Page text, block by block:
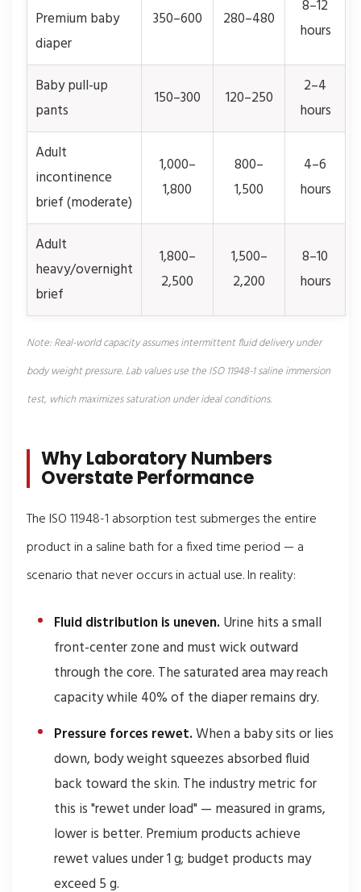
Premium baby
diaper
350–600 280–480
8–12
hours
Baby pull-up
pants
150–300 120–250
2–4
hours
Adult
incontinence
brief (moderate)
1,000–
1,800
800–
1,500
4–6
hours
Adult
heavy/overnight
brief
1,800–
2,500
1,500–
2,200
8–10
hours
Note: Real-world capacity assumes intermittent fluid delivery under
body weight pressure. Lab values use the ISO 11948-1 saline immersion
test, which maximizes saturation under ideal conditions.
Why Laboratory Numbers
Overstate Performance
The ISO 11948-1 absorption test submerges the entire
product in a saline bath for a fixed time period — a
scenario that never occurs in actual use. In reality:
Fluid distribution is uneven. Urine hits a small
front-center zone and must wick outward
through the core. The saturated area may reach
capacity while 40% of the diaper remains dry.
Pressure forces rewet.When a baby sits or lies
down, body weight squeezes absorbed fluid
back toward the skin. The industry metric for
this is "rewet under load" — measured in grams,
lower is better. Premium products achieve
rewet values under 1 g; budget products may
exceed 5 g.